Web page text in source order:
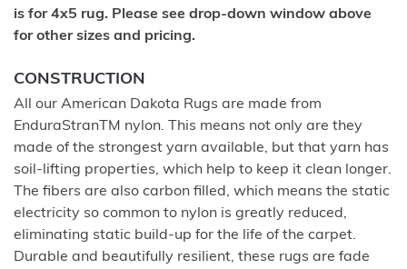
is for 4x5 rug. Please see drop-down window above
for other sizes and pricing.
CONSTRUCTION
All our American Dakota Rugs are made from
EnduraStranTM nylon. This means not only are they
made of the strongest yarn available, but that yarn has
soil-lifting properties, which help to keep it clean longer.
The fibers are also carbon filled, which means the static
electricity so common to nylon is greatly reduced,
eliminating static build-up for the life of the carpet.
Durable and beautifully resilient, these rugs are fade